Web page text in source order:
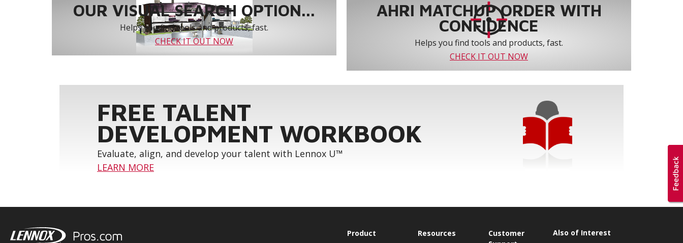
OUR VISUAL SEARCH OPTION...
Helps you find tools and products, fast.
CHECK IT OUT NOW
AHRI MATCHUP ORDER WITH
CONFIDENCE
Helps you find tools and products, fast.
CHECK IT OUT NOW
FREE TALENT
DEVELOPMENT WORKBOOK
Evaluate, align, and develop your talent with Lennox U™
LEARN MORE
Product Resources
Customer
Also of Interest